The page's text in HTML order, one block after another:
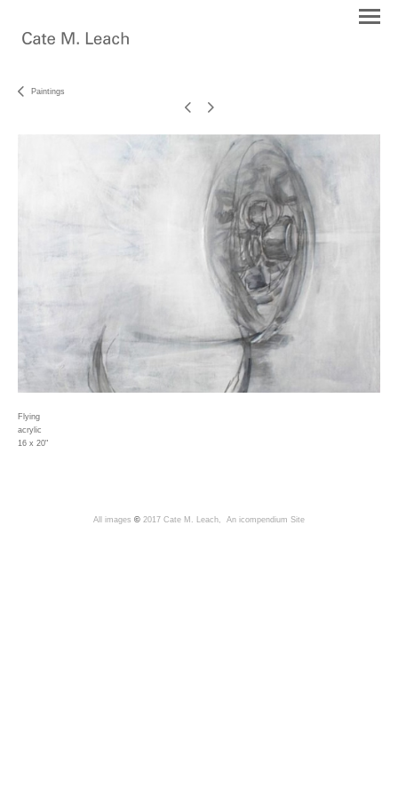
Paintings
Flying
acrylic
16 x 20"
All images © 2017 Cate M. Leach, An icompendium Site